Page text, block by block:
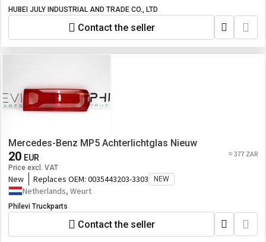
HUBEI JULY INDUSTRIAL AND TRADE CO., LTD
Contact the seller
Mercedes-Benz MP5 Achterlichtglas Nieuw
20 EUR
Price excl. VAT
≈ 377 ZAR
New Replaces OEM: 0035443203-3303 NEW
Netherlands, Weurt
Philevi Truckparts
Contact the seller